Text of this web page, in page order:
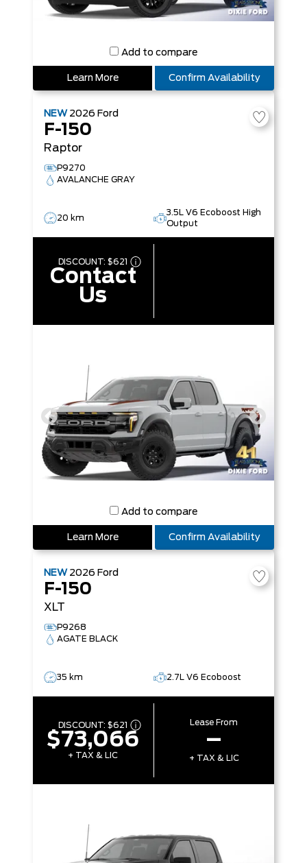
Add to compare
Learn More Confirm Availability
NEW 2026 Ford
F-150
Raptor
P9270
AVALANCHE GRAY
20 km
3.5L V6 Ecoboost High
Output
DISCOUNT:$621
Contact
Us
Add to compare
Learn More Confirm Availability
NEW 2026 Ford
F-150
XLT
P9268
AGATE BLACK
35 km 2.7L V6 Ecoboost
DISCOUNT:$621
$73,066
+ TAX & LIC
Lease From
–
+ TAX & LIC